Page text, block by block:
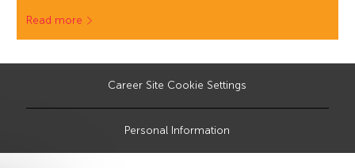
Read more
Career Site Cookie Settings
Personal Information